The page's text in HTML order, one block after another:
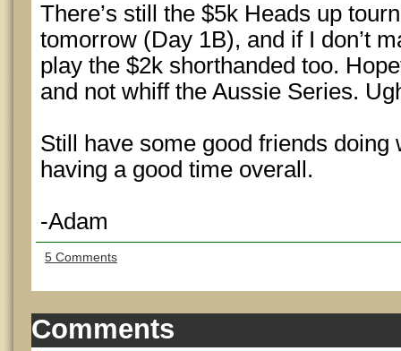
There’s still the $5k Heads up
tomorrow (Day 1B), and if I don’t
play the $2k shorthanded too.
and not whiff the Aussie Series.
Still have some good friends doing
having a good time overall.
-Adam
5 Comments
Comments